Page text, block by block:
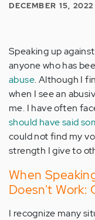
DECEMBER 15,
Speaking up
anyone who has
abuse. Although I
when I see an
me. I have often
should have said
could not find my
strength I give to
When
Doesn't Work:
I recognize many